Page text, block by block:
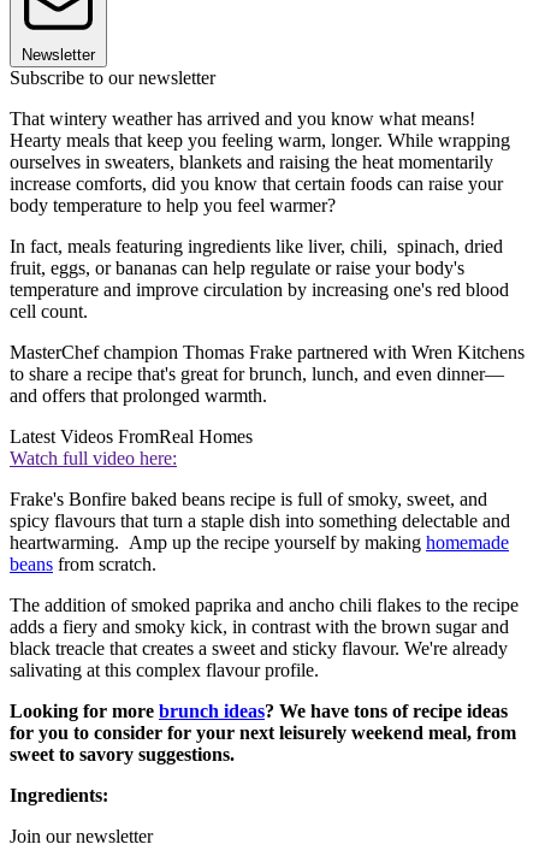
Newsletter
Subscribe to our newsletter
That wintery weather has arrived and you know what means!
Hearty meals that keep you feeling warm, longer. While wrapping
ourselves in sweaters, blankets and raising the heat momentarily
increase comforts, did you know that certain foods can raise your
body temperature to help you feel warmer?
In fact, meals featuring ingredients like liver, chili, spinach, dried
fruit, eggs, or bananas can help regulate or raise your body's
temperature and improve circulation by increasing one's red blood
cell count.
MasterChef champion Thomas Frake partnered with Wren Kitchens
to share a recipe that's great for brunch, lunch, and even dinner—
and offers that prolonged warmth.
Latest Videos FromReal Homes
Watch full video here:
Frake's Bonfire baked beans recipe is full of smoky, sweet, and
spicy flavours that turn a staple dish into something delectable and
heartwarming. Amp up the recipe yourself by making homemade
beans from scratch.
The addition of smoked paprika and ancho chili flakes to the recipe
adds a fiery and smoky kick, in contrast with the brown sugar and
black treacle that creates a sweet and sticky flavour. We're already
salivating at this complex flavour profile.
Looking for more brunch ideas? We have tons of recipe ideas
for you to consider for your next leisurely weekend meal, from
sweet to savory suggestions.
Ingredients:
Join our newsletter